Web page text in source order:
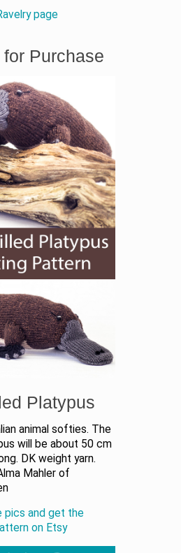
page
Purchase
Platypus
animal softies. The
will be about 50 cm
DK weight yarn.
Mahler of
pics and get the
on Etsy